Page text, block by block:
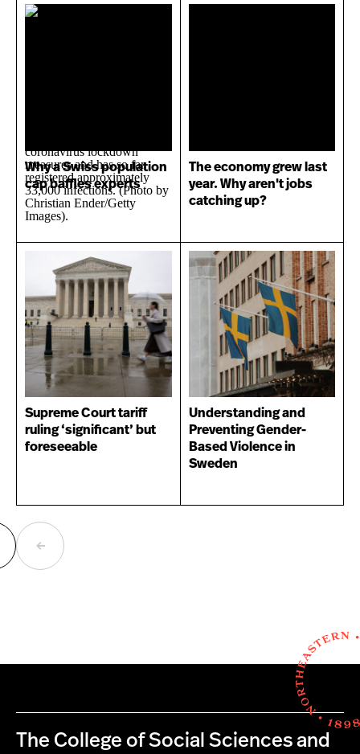
Why a Swiss population
cap baffles experts
The economy grew last
year. Why aren't jobs
catching up?
Supreme Court tariff
ruling ‘significant’ but
foreseeable
Understanding and
Preventing Gender-
Based Violence in
Sweden
Previous
page
The College of Social Sciences and